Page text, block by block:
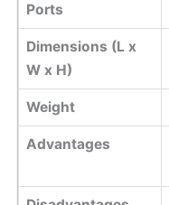
Ports
Dimensions (L x
W x H)
Weight
Advantages